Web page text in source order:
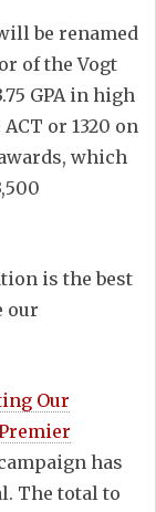
be renamed
of the Vogt
GPA in high
or 1320 on
which
is the best
our
Our
has
The total to